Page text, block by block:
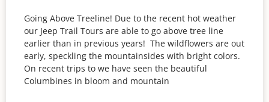
Going Above Treeline! Due to the recent hot weather
our Jeep Trail Tours are able to go above tree line
earlier than in previous years! The wildflowers are out
early, speckling the mountainsides with bright colors.
On recent trips to we have seen the beautiful
Columbines in bloom and mountain